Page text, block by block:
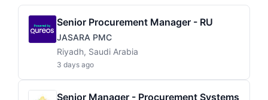
Senior Procurement Manager - RU
JASARA PMC
Riyadh, Saudi Arabia
3 days ago
Senior Manager - Procurement Systems